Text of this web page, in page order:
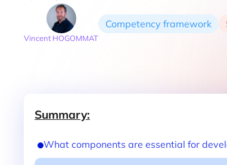
Vincent HOGOMMAT
Competency framework
Summary:
What components are essential for